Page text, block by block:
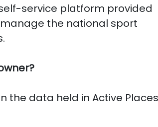
service platform provided
the national sport
the data held in Active